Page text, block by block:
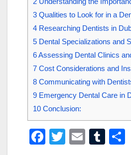
3 Qualities to Look for in a
4 Researching Dentists in
5 Dental Specializations and
6Assessing Dental Clinics
7 Cost Considerations and
8 Communicating with
9 Emergency Dental Care in
10 Conclusion:
F
T
E
T